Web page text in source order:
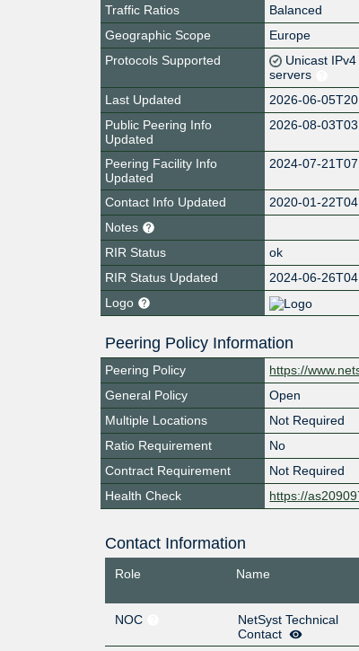
Traffic Ratios
Balanced
Geographic Scope
Europe
Protocols Supported
Unicast
servers
Last Updated
2026-06-
Public Peering Info
Updated
2026-08-
Peering Facility Info
Updated
2024-07-
Contact Info Updated
2020-01-
Notes
RIR Status
ok
RIR Status Updated
2024-06-
Logo
Peering Policy Information
Peering Policy
https://
General Policy
Open
Multiple Locations
Not Required
Ratio Requirement
No
Contract Requirement
Not Required
Health Check
https://
Contact Information
Role Name
NOC
NetSyst Technical
Contact